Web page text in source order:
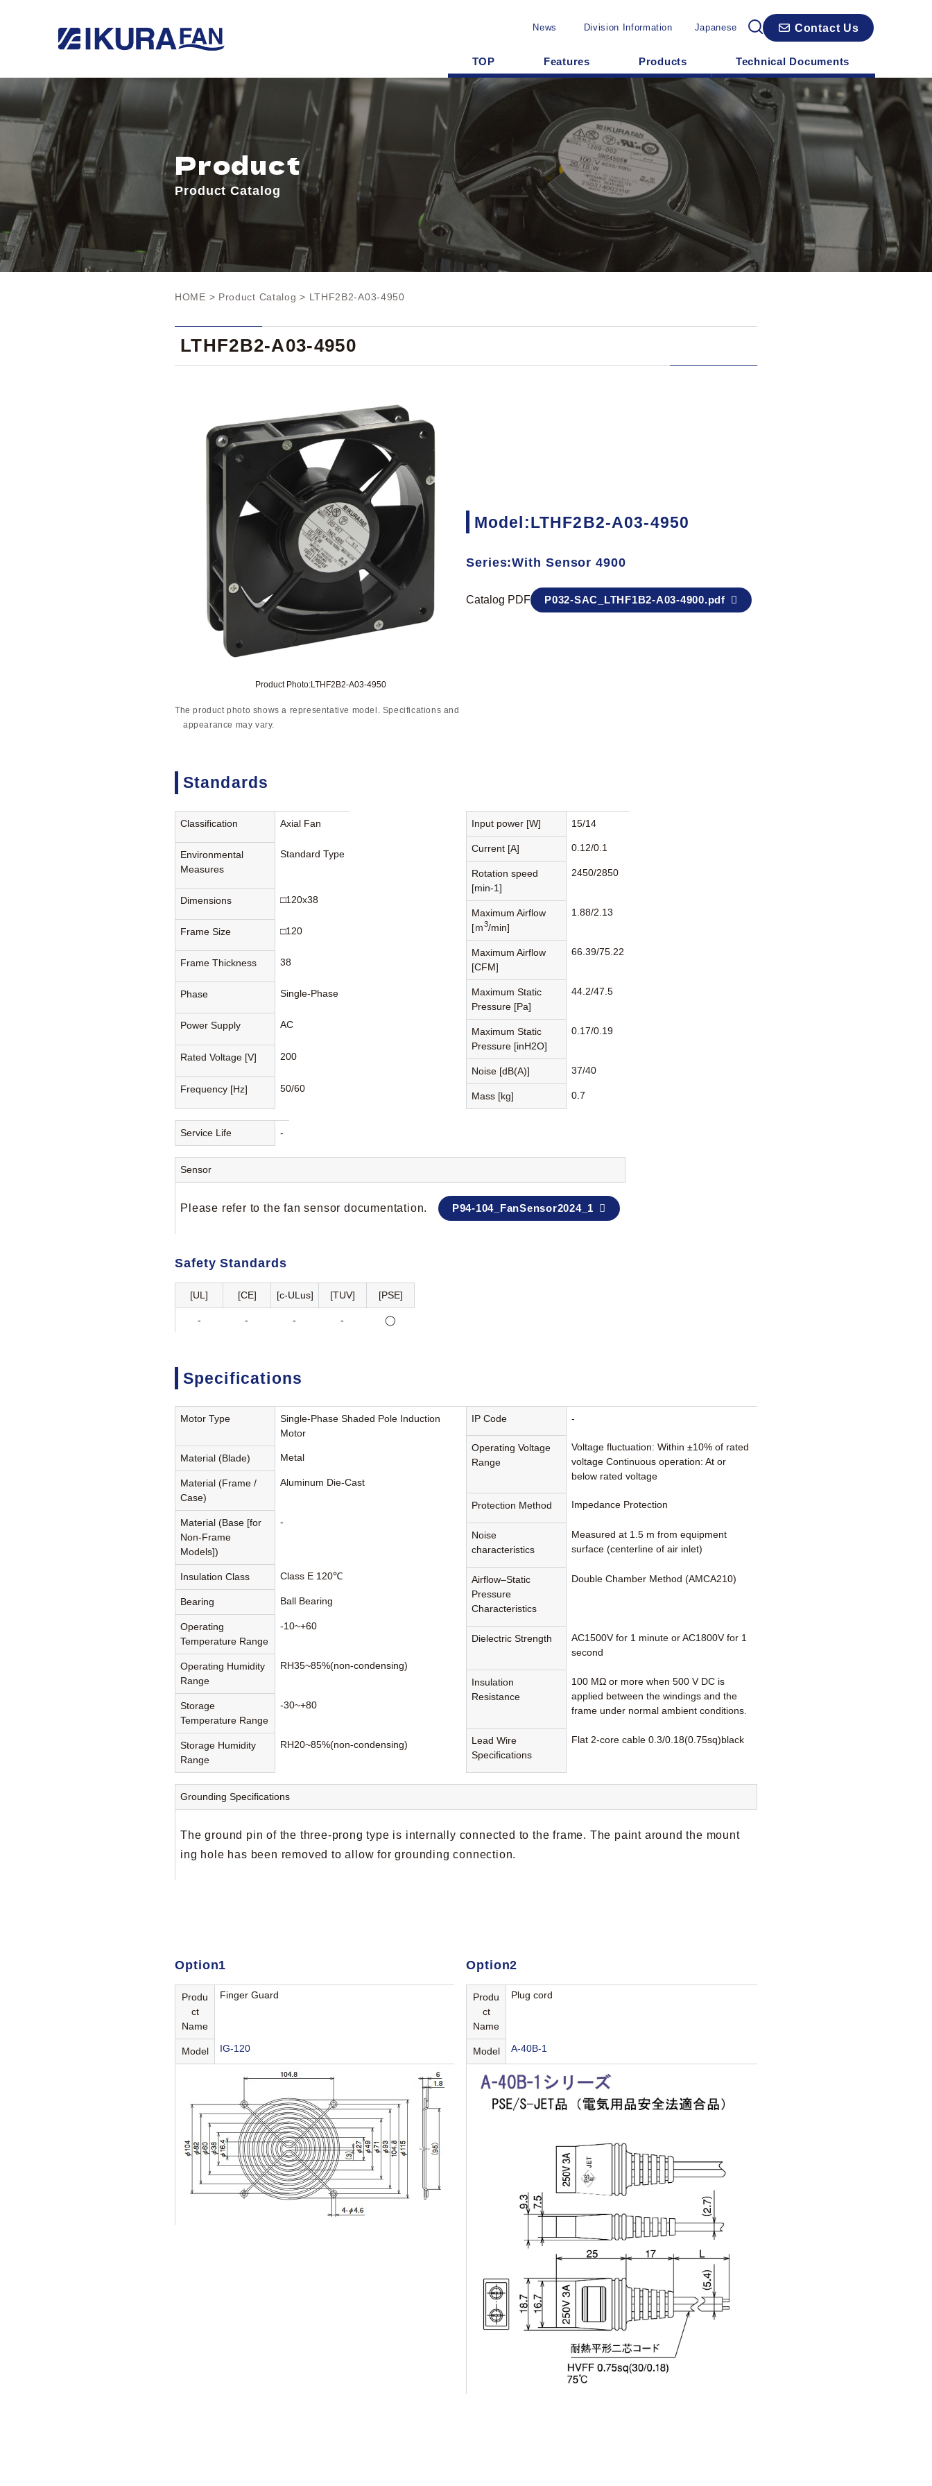
News Division Information Japanese Contact Us
TOP Features Products Technical Documents
Product
Product Catalog
HOME > Product Catalog > LTHF2B2-A03-4950
LTHF2B2-A03-4950
Product Photo:LTHF2B2-A03-4950
The product photo shows a representative model. Specifications and
appearance may vary.
Model:LTHF2B2-A03-4950
Series:With Sensor 4900
Catalog PDF P032-SAC_LTHF1B2-A03-4900.pdf
Standards
Classification Axial Fan
Environmental
Measures
Standard Type
Dimensions □120x38
Frame Size □120
Frame Thickness 38
Phase Single-Phase
Power Supply AC
Rated Voltage [V] 200
Frequency [Hz] 50/60
Input power [W] 15/14
Current [A] 0.12/0.1
Rotation speed
[min-1]
2450/2850
Maximum Airflow
[ｍ3/min]
1.88/2.13
Maximum Airflow
[CFM]
66.39/75.22
Maximum Static
Pressure [Pa]
44.2/47.5
Maximum Static
Pressure [inH2O]
0.17/0.19
Noise [dB(A)] 37/40
Mass [kg] 0.7
Service Life -
Sensor
Please refer to the fan sensor documentation. P94-104_FanSensor2024_1
Safety Standards
[UL] [CE] [c-ULus] [TUV] [PSE]
- - - - ◯
Specifications
Motor Type
Single-Phase Shaded Pole Induction
Motor
Material (Blade) Metal
Material (Frame /
Case)
Aluminum Die-Cast
Material (Base [for
Non-Frame
Models])
-
Insulation Class Class E 120℃
Bearing Ball Bearing
Operating
Temperature Range
-10~+60
Operating Humidity
Range
RH35~85%(non-condensing)
Storage
Temperature Range
-30~+80
Storage Humidity
Range
RH20~85%(non-condensing)
IP Code -
Operating Voltage
Range
Voltage fluctuation: Within ±10% of rated
voltage Continuous operation: At or
below rated voltage
Protection Method Impedance Protection
Noise
characteristics
Measured at 1.5 m from equipment
surface (centerline of air inlet)
Airflow–Static
Pressure
Characteristics
Double Chamber Method (AMCA210)
Dielectric Strength
AC1500V for 1 minute or AC1800V for 1
second
Insulation
Resistance
100 MΩ or more when 500 V DC is
applied between the windings and the
frame under normal ambient conditions.
Lead Wire
Specifications
Flat 2-core cable 0.3/0.18(0.75sq)black
Grounding Specifications
The ground pin of the three-prong type is internally connected to the frame. The paint around the mount
ing hole has been removed to allow for grounding connection.
Option1
Produ
ct
Name
Finger Guard
Model IG-120
Option2
Produ
ct
Name
Plug cord
Model A-40B-1